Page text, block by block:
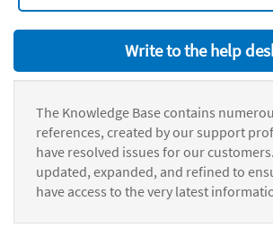
Write to the help
The Knowledge Base contains
references, created by our support
have resolved issues for our
updated, expanded, and refined to
have access to the very latest